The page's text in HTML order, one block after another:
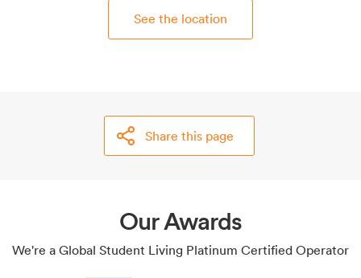
See the location
Share this page
Our Awards
We're a Global Student Living Platinum Certified Operator